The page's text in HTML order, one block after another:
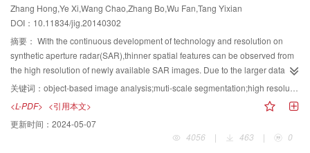
references about the BOVW model in image scene classification during
almost the past ten years, we divide the general process of development of
the BOVW into five stages,that is,the stage of direct application of early bag-
of-words model in image field,the stage of studying latent semantic
information in the BOVW model,the stage of studying spatial layout or
structure information in the BOVW model,the stage of studying context
semantics and introducing new methods into the BOVW model. Furthermore,
we sum up and compare various existing BOVW models in image scene
classification in terms of local feature selection,feature generation of local
Zhang Hong,Ye Xi,Wang Chao,Zhang Bo,Wu Fan,Tang Yixian
DOI：10.11834/jig.20140302
摘要： With the continuous development of technology and resolution on
synthetic aperture radar(SAR),thinner spatial features can be observed from
the high resolution of newly available SAR images. Due to the larger data
volume and higher application requirements,the traditional pixel-based
methods have many limitations in high-resolution SAR processing. Object-
based image analysis(OBIA)provides a new idea for high resolution remote
sensing image analysis based on the pixel set-"object",which is becoming
one of the hot spots of remote sensing,photogrammetry and GIS.
关键词： object-based image analysis;muti-scale segmentation;high resolution;SAR image
<L-PDF> <引用本文>
更新时间： 2024-05-07
4056
| 463 | 0